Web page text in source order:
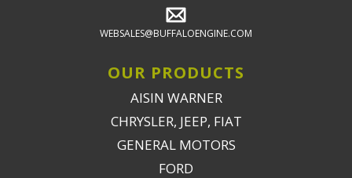
WEBSALES@BUFFALOENGINE.COM
OUR PRODUCTS
AISIN WARNER
CHRYSLER, JEEP, FIAT
GENERAL MOTORS
FORD